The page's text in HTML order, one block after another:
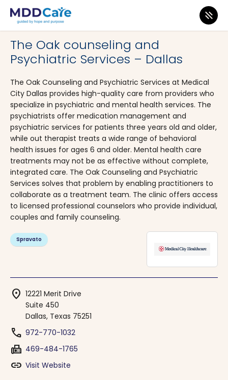
MDD Care>Clinics>
The Oak counseling and
Psychiatric Services – Dallas
The Oak Counseling and Psychiatric Services at Medical
City Dallas provides high-quality care from providers who
specialize in psychiatric and mental health services. The
psychiatrists offer medication management and
psychiatric services for patients three years old and older,
while out therapist treats a wide range of behavioral
health issues for ages 6 and older. Mental health care
treatments may not be as effective without complete,
integrated care. The Oak Counseling and Psychiatric
Services solves that problem by enabling practitioners to
collaborate as a treatment team. The clinic offers access
to licensed professional counselors who provide individual,
couples and family counseling.
Spravato
location_on 12221 Merit Drive
Suite 450
Dallas, Texas 75251
phone 972-770-1032
fax 469-484-1765
link Visit Website